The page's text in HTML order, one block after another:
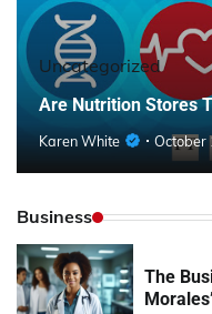
Uncategorized
Are Nutrition Stores
Karen White October
Business
The